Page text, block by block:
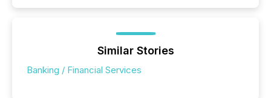
Similar Stories
Banking / Financial Services